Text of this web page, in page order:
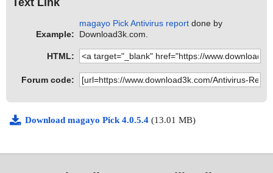
Example:
magayo Pick Antivirus report done by
Download3k.com.
HTML:
Forum code:
Download magayo Pick 4.0.5.4 (13.01 MB)